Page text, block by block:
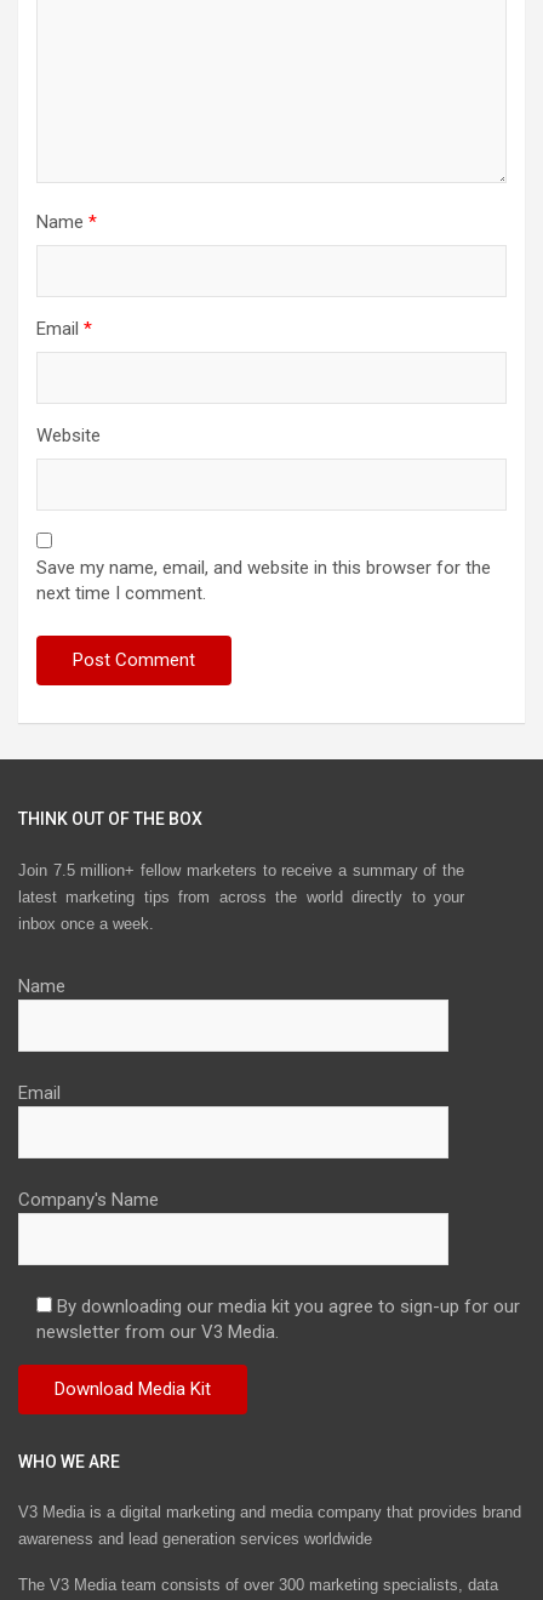
Name *
Email *
Website
Save my name, email, and website in this browser for the
next time I comment.
THINK OUT OF THE BOX
Join 7.5 million+ fellow marketers to receive a summary of the
latest marketing tips from across the world directly to your
inbox once a week.
Name
Email
Company's Name
By downloading our media kit you agree to sign-up for our
newsletter from our V3 Media.
WHO WE ARE
V3 Media is a digital marketing and media company that provides brand
awareness and lead generation services worldwide
The V3 Media team consists of over 300 marketing specialists, data